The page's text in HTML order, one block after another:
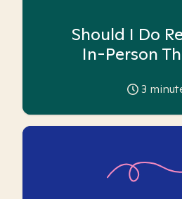
Should I Do
In-Person
3